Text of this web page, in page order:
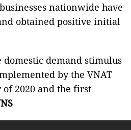
nationwide have
obtained positive initial
demand stimulus
by the VNAT
2020 and the first